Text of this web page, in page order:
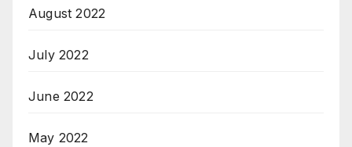
August 2022
July 2022
June 2022
May 2022